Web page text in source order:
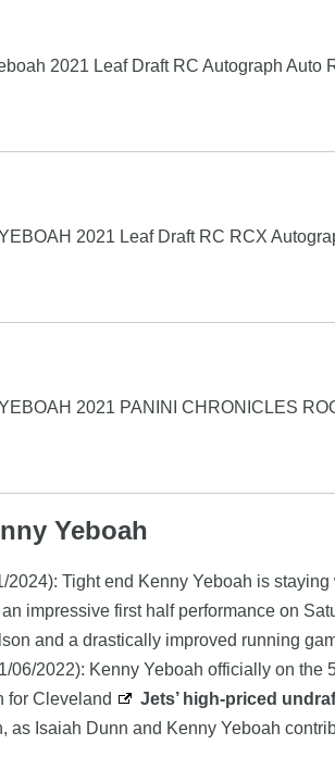
2021 Leaf Draft RC Autograph Auto
2021 Leaf Draft RC RCX
2021 PANINI CHRONICLES
Yeboah
2024): Tight end Kenny Yeboah is staying
impressive first half performance on
and a drastically improved running
06/2022): Kenny Yeboah officially on the
for Cleveland
Jets’ high-priced
as Isaiah Dunn and Kenny Yeboah